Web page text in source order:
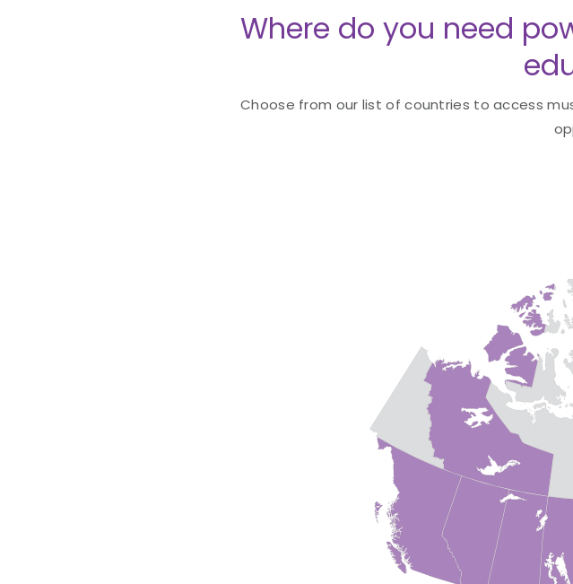
Where do you need
Choose from our list of countries to access